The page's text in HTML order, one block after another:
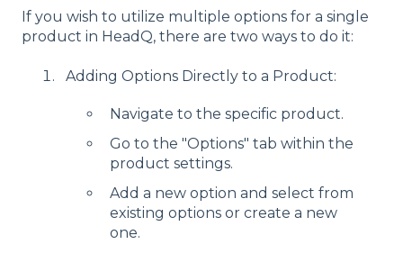
If you wish to utilize multiple options for a single
product in HeadQ, there are two ways to do it:
Adding Options Directly to a Product:
Navigate to the specific product.
Go to the "Options" tab within the
product settings.
Add a new option and select from
existing options or create a new
one.